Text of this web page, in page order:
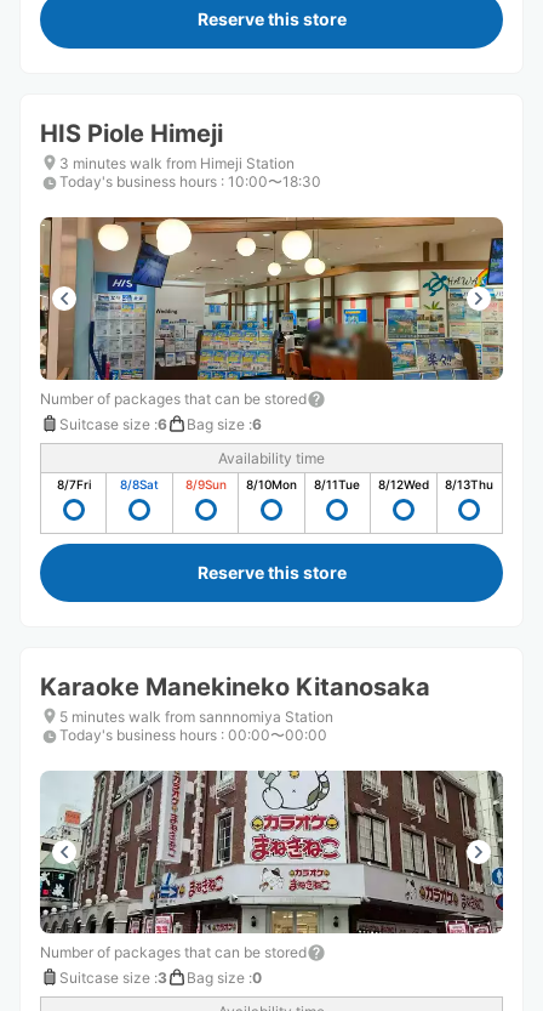
Reserve this store
HIS Piole Himeji
3 minutes walk from Himeji Station
Today's business hours : 10:00〜18:30
Number of packages that can be stored
Suitcase size :6 Bag size :6
Availability time
8/7Fri 8/8Sat 8/9Sun 8/10Mon 8/11Tue 8/12Wed 8/13Thu
Reserve this store
Karaoke Manekineko Kitanosaka
5 minutes walk from sannnomiya Station
Today's business hours : 00:00〜00:00
Number of packages that can be stored
Suitcase size :3 Bag size :0